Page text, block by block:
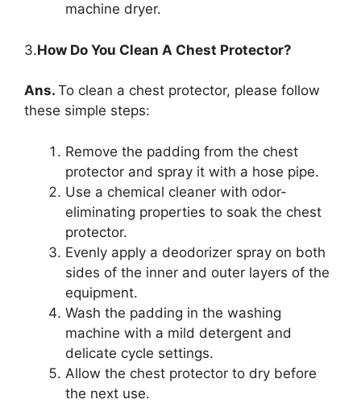
machine dryer.
3.How Do You Clean A Chest Protector?
Ans. To clean a chest protector, please follow
these simple steps:
Remove the padding from the chest
protector and spray it with a hose pipe.
Use a chemical cleaner with odor-
eliminating properties to soak the chest
protector.
Evenly apply a deodorizer spray on both
sides of the inner and outer layers of the
equipment.
Wash the padding in the washing
machine with a mild detergent and
delicate cycle settings.
Allow the chest protector to dry before
the next use.